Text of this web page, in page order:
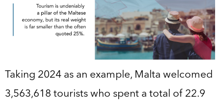
Taking 2024 as an example, Malta welcomed
3,563,618 tourists who spent a total of 22.9